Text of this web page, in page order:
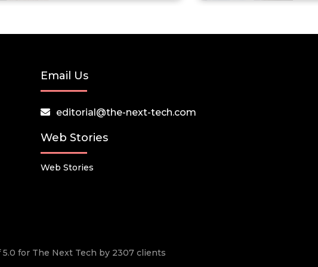
Email Us
editorial@the-next-tech.com
Web Stories
Web Stories
5.0 for The Next Tech by 2307 clients